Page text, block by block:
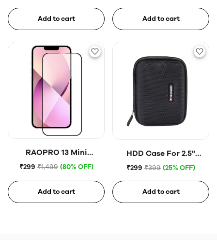
Add to cart Add to cart
RAOPRO 13 Mini
Tempered Glass
₹299 ₹1,499 (80% OFF)
Add to cart
HDD Case For 2.5"
Portable Hard Disk (Blue)
₹299 ₹399 (25% OFF)
Add to cart